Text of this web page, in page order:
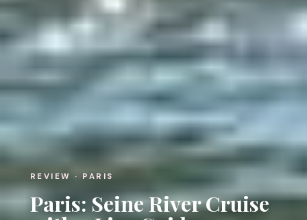
REVIEW · PARIS
Paris: Seine River Cruise